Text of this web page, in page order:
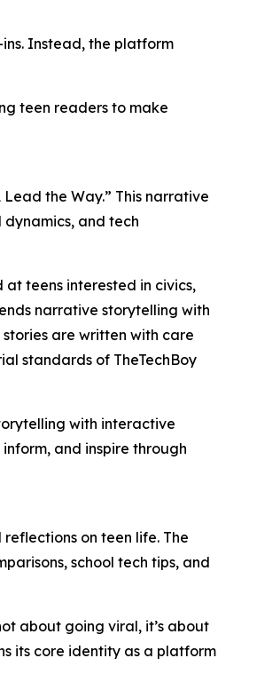
Instead, the platform
teen readers to make
Lead the Way.” This narrative
and tech
at teens interested in civics,
narrative storytelling with
are written with care
standards of TheTechBoy
with interactive
and inspire through
on teen life. The
school tech tips, and
about going viral, it’s about
its core identity as a platform